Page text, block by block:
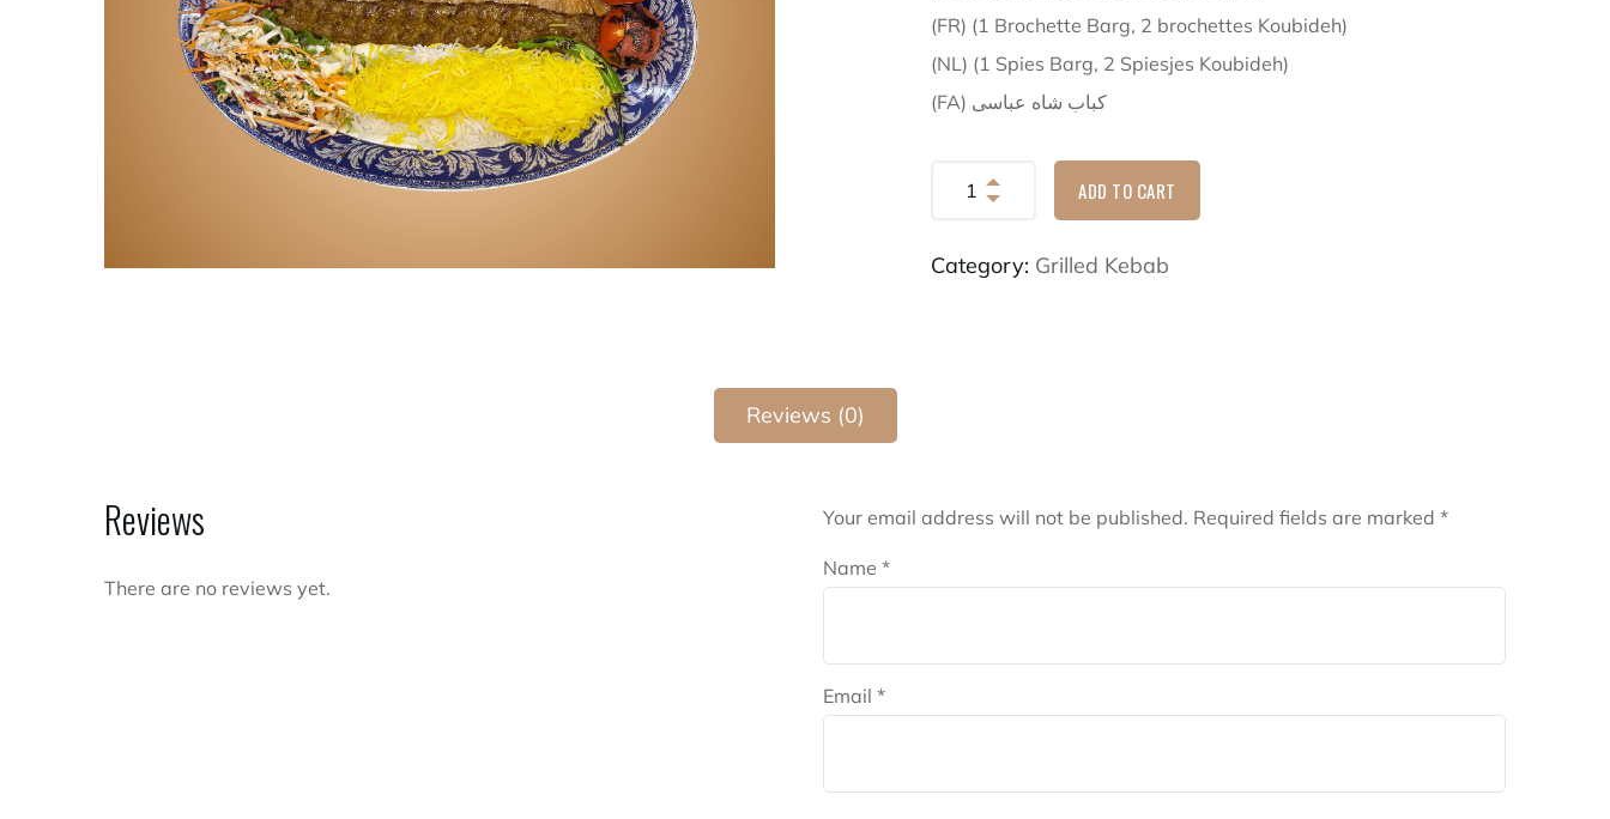
(FR) (1 Brochette Barg, 2 brochettes Koubideh)
(NL) (1 Spies Barg, 2 Spiesjes Koubideh)
(FA) کباب شاه عباسی
ADD TO CART
Category: Grilled Kebab
Reviews (0)
Reviews
There are no reviews yet.
Your email address will not be published. Required fields are marked *
Name *
Email *